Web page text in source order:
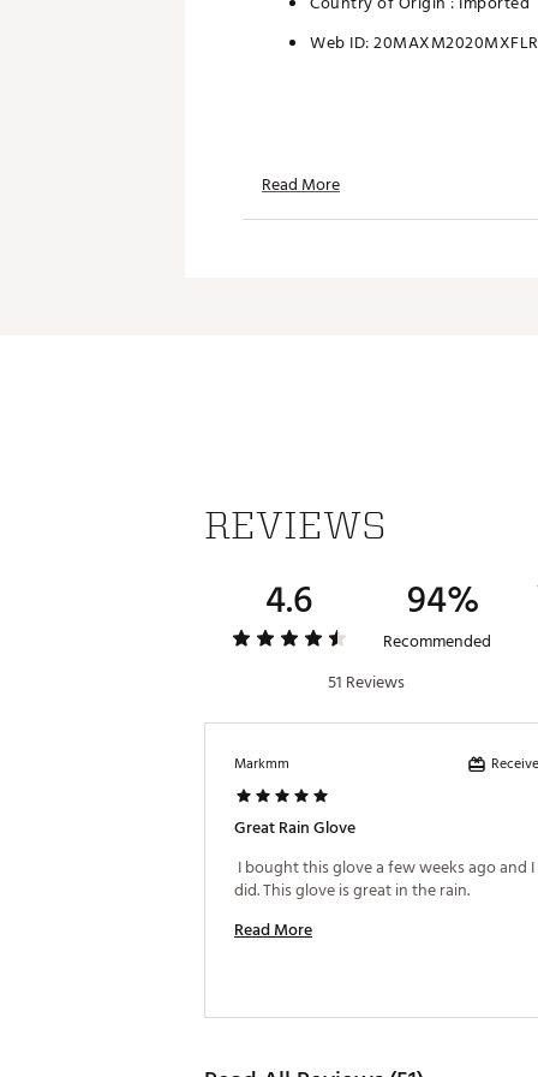
Web ID:
Read More
REVIEWS
4.6 94%
Recommended
51 Reviews
Markmm
Great Rain Glove
I bought this glove a few weeks ago and I
Read More